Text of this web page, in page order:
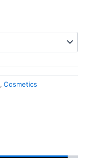
, Cosmetics